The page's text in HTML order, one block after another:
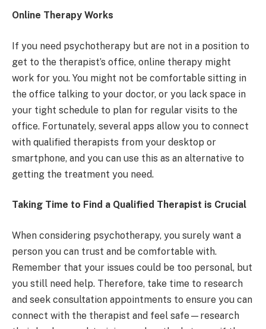
Online Therapy Works
If you need psychotherapy but are not in a position to
get to the therapist’s office, online therapy might
work for you. You might not be comfortable sitting in
the office talking to your doctor, or you lack space in
your tight schedule to plan for regular visits to the
office. Fortunately, several apps allow you to connect
with qualified therapists from your desktop or
smartphone, and you can use this as an alternative to
getting the treatment you need.
Taking Time to Find a Qualified Therapist is Crucial
When considering psychotherapy, you surely want a
person you can trust and be comfortable with.
Remember that your issues could be too personal, but
you still need help. Therefore, take time to research
and seek consultation appointments to ensure you can
connect with the therapist and feel safe—research